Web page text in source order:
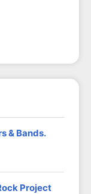
& Bands.
Project